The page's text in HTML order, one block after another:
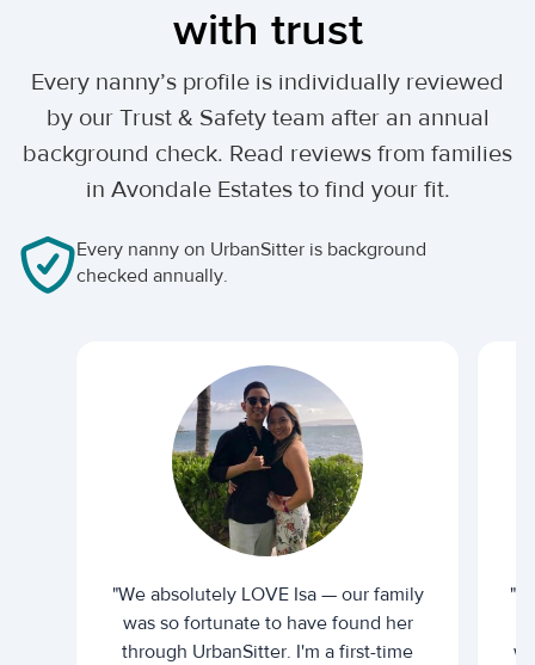
with trust
Every nanny’s profile is individually reviewed
by our Trust & Safety team after an annual
background check. Read reviews from families
in Avondale Estates to find your fit.
Every nanny on UrbanSitter is background
checked annually.
"We absolutely LOVE Isa — our family
was so fortunate to have found her
through UrbanSitter. I'm a first-time
"I